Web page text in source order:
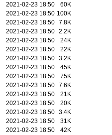
2021-02-23 18:50
60K
2021-02-23 18:50 100K
2021-02-23 18:50 7.8K
2021-02-23 18:50 2.2K
2021-02-23 18:50
24K
2021-02-23 18:50
22K
2021-02-23 18:50 3.2K
2021-02-23 18:50
45K
2021-02-23 18:50
75K
2021-02-23 18:50 7.6K
2021-02-23 18:50
21K
2021-02-23 18:50
20K
2021-02-23 18:50 3.4K
2021-02-23 18:50
31K
2021-02-23 18:50
42K